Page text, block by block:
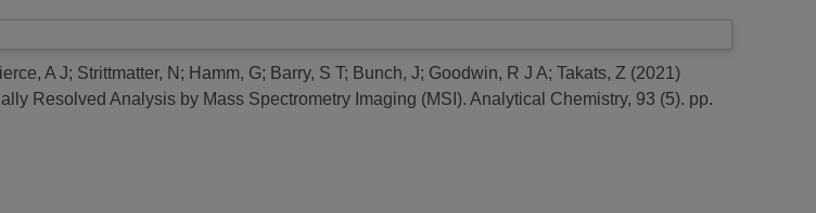
A J; Strittmatter, N ; Hamm, G; Barry, S T; Bunch, J; Goodwin, R J A; Takats, Z (2021)
Resolved Analysis by Mass Spectrometry Imaging (MSI). Analytical Chemistry, 93 (5). pp.